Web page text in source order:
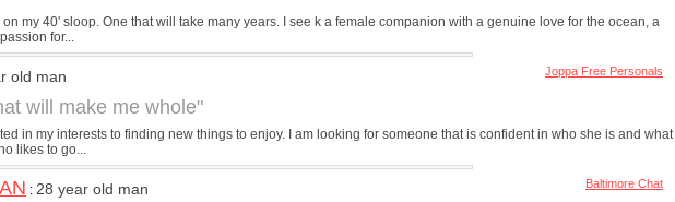
my 40' sloop. One that will take many years. I see k a female companion with a genuine love for the ocean, a
for...
Joppa Free Personals
old man
will make me whole"
in my interests to finding new things to enjoy. I am looking for someone that is confident in who she is and what
likes to go...
Baltimore Chat
:28 year old man